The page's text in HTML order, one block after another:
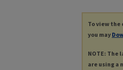
To view the
you may
NOTE: The
are using a